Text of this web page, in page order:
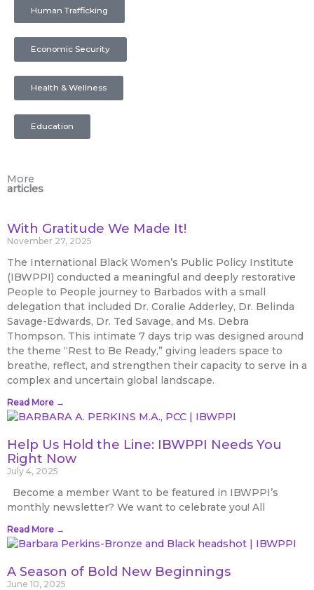
Human Trafficking
Economic Security
Health & Wellness
Education
More
articles
With Gratitude We Made It!
November 27, 2025
The International Black Women’s Public Policy Institute
(IBWPPI) conducted a meaningful and deeply restorative
People to People journey to Barbados with a small
delegation that included Dr. Coralie Adderley, Dr. Belinda
Savage-Edwards, Dr. Ted Savage, and Ms. Debra
Thompson. This intimate 7 days trip was designed around
the theme “Rest to Be Ready,” giving leaders space to
breathe, reflect, and strengthen their capacity to serve in a
complex and uncertain global landscape.
Read More →
Help Us Hold the Line: IBWPPI Needs You
Right Now
July 4, 2025
Become a member Want to be featured in IBWPPI’s
monthly newsletter? We want to celebrate you! All
Read More →
A Season of Bold New Beginnings
June 10, 2025